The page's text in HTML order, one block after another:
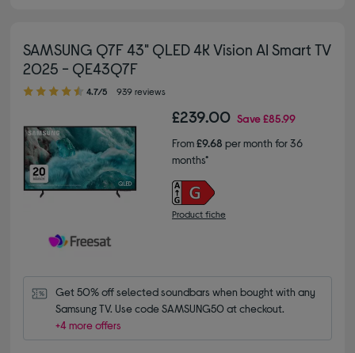
SAMSUNG Q7F 43" QLED 4K Vision AI Smart TV
2025 - QE43Q7F
4.70 out of 5 stars
4.7/5 939 reviews
£239.00 Save£85.99
From£9.68 per month for 36
months*
Product fiche
Get 50% off selected soundbars when bought with any
Samsung TV. Use code SAMSUNG50 at checkout.
+4 more offers